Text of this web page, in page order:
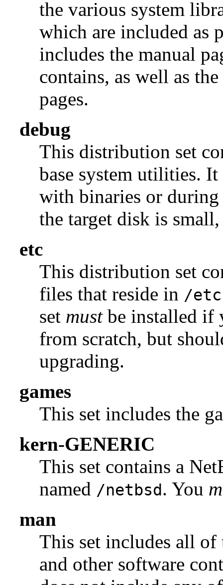
the various system
which are included as
includes the manual
contains, as well as
pages.
debug
This distribution set
base system utilities.
with binaries or
the target disk is
etc
This distribution set
files that reside in /etc
set mustbe installed if
from scratch, but
upgrading.
games
This set includes the
kern-GENERIC
This set contains a
named /netbsd. You
man
This set includes all of
and other software